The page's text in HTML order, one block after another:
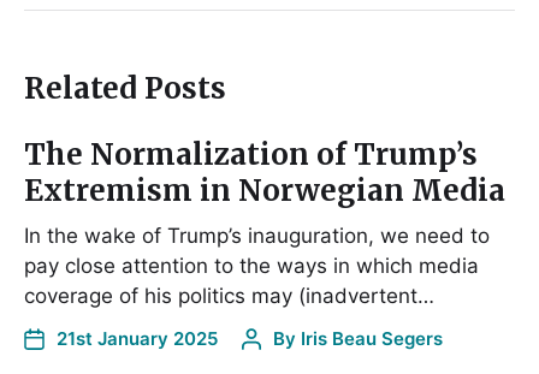
Related Posts
The Normalization of Trump’s
Extremism in Norwegian Media
In the wake of Trump’s inauguration, we need to
pay close attention to the ways in which media
coverage of his politics may (inadvertent…
21st January 2025 By Iris Beau Segers